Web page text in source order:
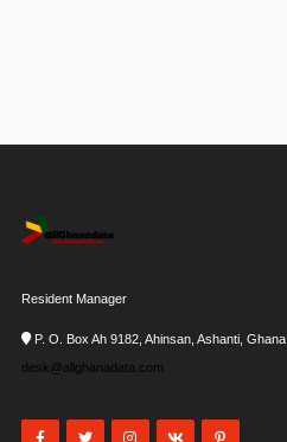
Resident Manager
P. O. Box Ah 9182, Ahinsan, Ashanti, Ghana
desk@allghanadata.com